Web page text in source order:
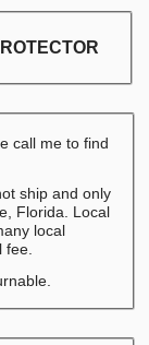
call me to find
ship and only
Florida. Local
local